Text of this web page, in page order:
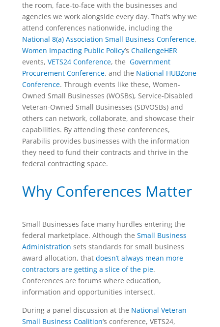
the room, face-to-face with the businesses and
agencies we work alongside every day. That’s why we
attend conferences nationwide, including the
National 8(a) Association Small Business Conference,
Women Impacting Public Policy’s ChallengeHER
events, VETS24 Conference, the Government
Procurement Conference, and the National HUBZone
Conference. Through events like these, Women-
Owned Small Businesses (WOSBs), Service-Disabled
Veteran-Owned Small Businesses (SDVOSBs) and
others can network, collaborate, and showcase their
capabilities. By attending these conferences,
Parabilis provides businesses with the information
they need to fund their contracts and thrive in the
federal contracting space.
Why Conferences Matter
Small Businesses face many hurdles entering the
federal marketplace. Although the Small Business
Administration sets standards for small business
award allocation, that doesn’t always mean more
contractors are getting a slice of the pie.
Conferences are forums where education,
information and opportunities intersect.
During a panel discussion at the National Veteran
Small Business Coalition‘s conference, VETS24,